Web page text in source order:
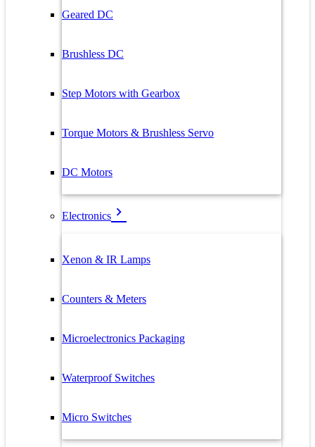
Geared DC
Brushless DC
Step Motors with Gearbox
Torque Motors & Brushless Servo
DC Motors
Electronics
Xenon & IR Lamps
Counters & Meters
Microelectronics Packaging
Waterproof Switches
Micro Switches